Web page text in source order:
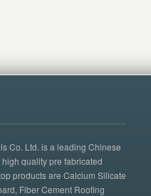
Co. Ltd. is a leading Chinese
quality pre fabricated
products are Calcium Silicate
Fiber Cement Roofing